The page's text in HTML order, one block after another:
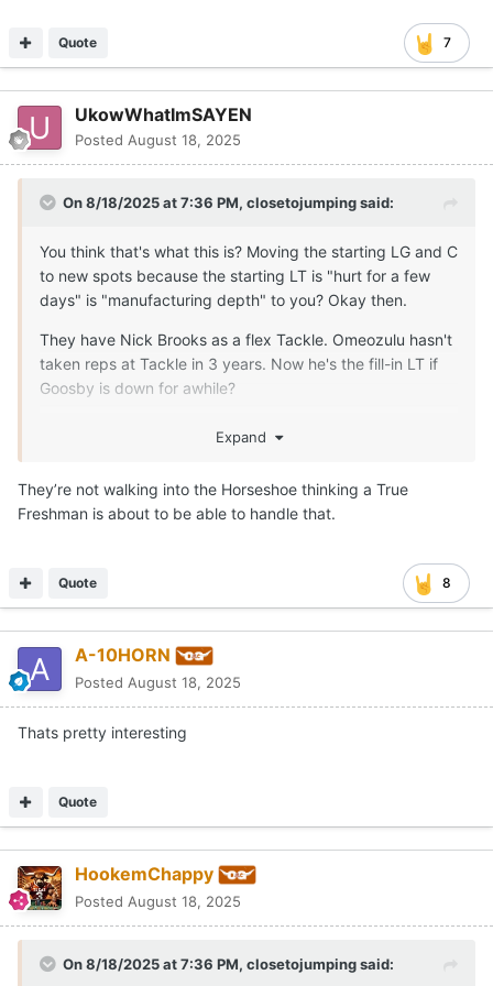
7
Quote
UkowWhatImSAYEN
Posted August 18, 2025
On 8/18/2025 at 7:36 PM, closetojumpingsaid:
You think that's what this is? Moving the starting LG and C
to new spots because the starting LT is "hurt for a few
days" is "manufacturing depth" to you? Okay then.
They have Nick Brooks as a flex Tackle. Omeozulu hasn't
taken reps at Tackle in 3 years. Now he's the fill-in LT if
Goosby is down for awhile?
The only reason this move, right now, makes any sense is
because someone is more seriously injured than the staff
that makes any sense and "manufacturing depth"
certainly isn't one.
Expand
They’re not walking into the Horseshoe thinking a True
Freshman is about to be able to handle that.
8
Quote
A-10HORN
Posted August 18, 2025
Thats pretty interesting
Quote
HookemChappy
Posted August 18, 2025
On 8/18/2025 at 7:36 PM, closetojumpingsaid: